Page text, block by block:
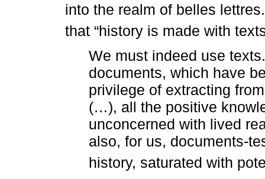
into the realm of belles lettres.
that “history is made with
We must indeed use
documents, which have
privilege of extracting
(…), all the positive
unconcerned with lived
also, for us, documents-
history, saturated with